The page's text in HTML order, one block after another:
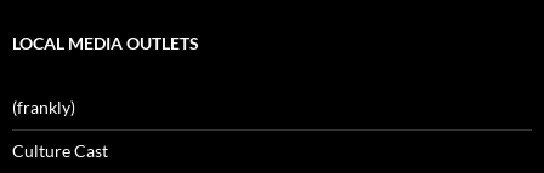
LOCAL MEDIA OUTLETS
(frankly)
Culture Cast